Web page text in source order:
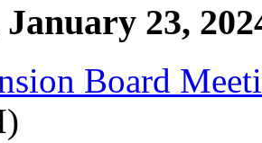
January 23,
Board